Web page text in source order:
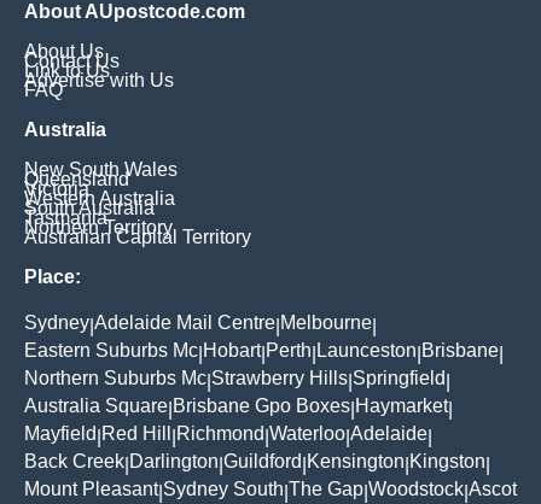
About AUpostcode.com
About Us
Contact Us
Link to Us
Advertise with Us
FAQ
Australia
New South Wales
Queensland
Victoria
Western Australia
South Australia
Tasmania
Northern Territory
Australian Capital Territory
Place:
Sydney Adelaide Mail Centre Melbourne
Eastern Suburbs Mc Hobart| Perth Launceston Brisbane
Northern Suburbs Mc Strawberry Hills Springfield
Australia Square Brisbane Gpo Boxes Haymarket|
Mayfield Red Hill Richmond Waterloo Adelaide
Back Creek Darlington Guildford Kensington Kingston
Mount Pleasant| Sydney South The Gap Woodstock Ascot